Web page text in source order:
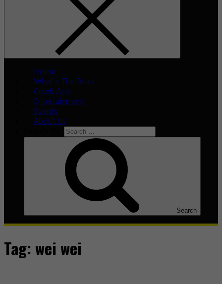
Home
What’s The Buzz
Celeb Asia
Entertainment
Events
About Us
Search
Tag: wei wei